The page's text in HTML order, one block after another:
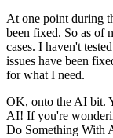
At one point during
been fixed. So as of
cases. I haven't
issues have been
for what I need.
OK, onto the AI bit.
AI! If you're
Do Something With